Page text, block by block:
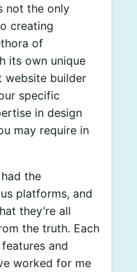
not the only
creating
of
its own unique
website builder
specific
in design
may require in
the
platforms, and
they’re all
the truth. Each
and
worked for me